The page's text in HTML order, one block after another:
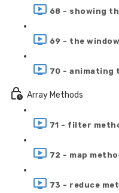
68 - showing
69 - the
70 - animating
Array Methods
71 - filter
72 - map
73 - reduce